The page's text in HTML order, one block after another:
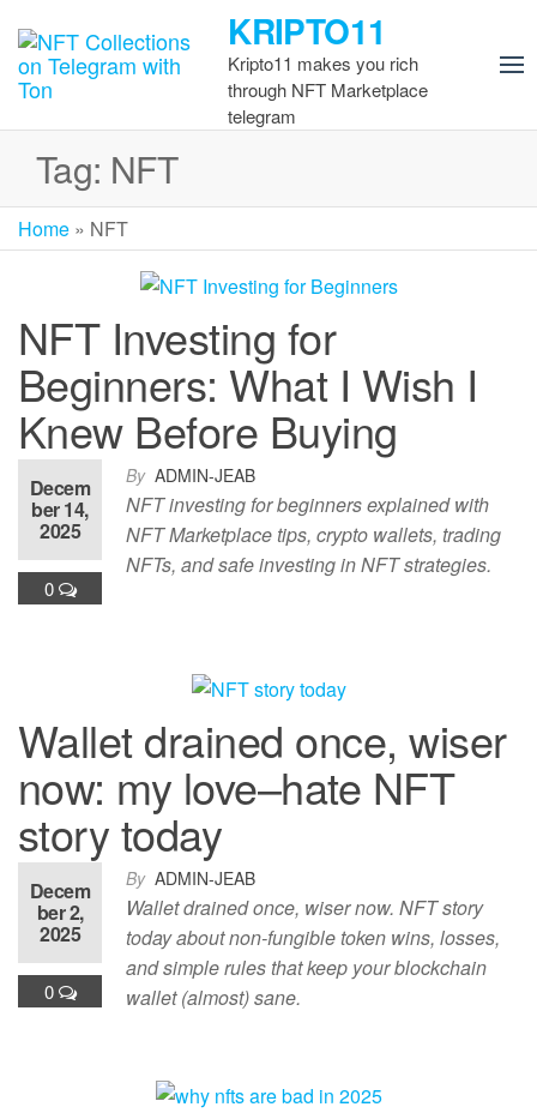
the
content
KRIPTO11
Kripto11 makes you rich
through NFT Marketplace
telegram
Tag: NFT
Home » NFT
NFT Investing for
Beginners: What I Wish I
Knew Before Buying
By ADMIN-JEAB
Decem
ber 14,
2025
0
NFT investing for beginners explained with
NFT Marketplace tips, crypto wallets, trading
NFTs, and safe investing in NFT strategies.
Wallet drained once, wiser
now: my love–hate NFT
story today
By ADMIN-JEAB
Decem
ber 2,
2025
0
Wallet drained once, wiser now. NFT story
today about non-fungible token wins, losses,
and simple rules that keep your blockchain
wallet (almost) sane.